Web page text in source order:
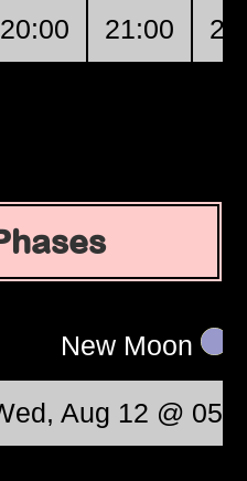
20:00 21:00
New Moon
Aug 12 @